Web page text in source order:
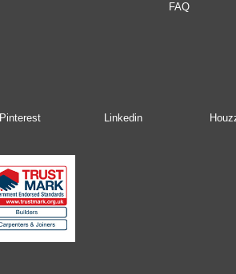
FAQ
Pinterest Linkedin